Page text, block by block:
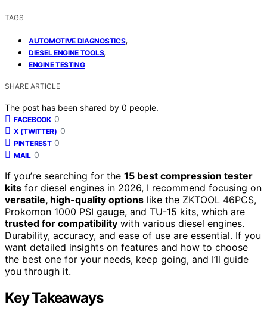
TAGS
AUTOMOTIVE DIAGNOSTICS,
DIESEL ENGINE TOOLS,
ENGINE TESTING
SHARE ARTICLE
The post has been shared by 0 people.
FACEBOOK 0
X (TWITTER) 0
PINTEREST 0
MAIL 0
If you’re searching for the 15 best compression tester
kits for diesel engines in 2026, I recommend focusing on
versatile, high-quality options like the ZKTOOL 46PCS,
Prokomon 1000 PSI gauge, and TU-15 kits, which are
trusted for compatibility with various diesel engines.
Durability, accuracy, and ease of use are essential. If you
want detailed insights on features and how to choose
the best one for your needs, keep going, and I’ll guide
you through it.
Key Takeaways